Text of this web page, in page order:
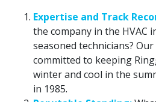
Expertise and Track
the company in the HVAC
seasoned technicians?
committed to keeping
winter and cool in the
in 1985.